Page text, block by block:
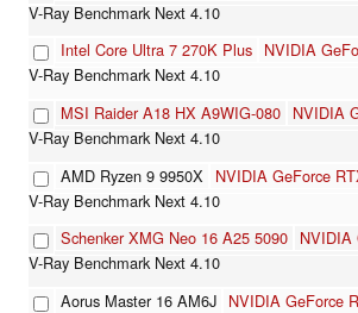
Intel Core Ultra 7 270K Plus NVIDIA
MSI Raider A18 HX A9WIG-080 NVIDIA
AMD Ryzen 9 9950X
NVIDIA GeForce
Schenker XMG Neo 16 A25 5090 NVIDIA
Aorus Master 16 AM6J NVIDIA GeForce